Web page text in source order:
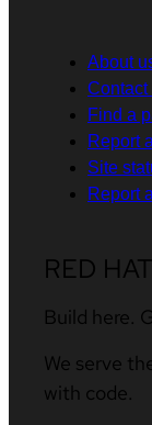
About
Contact
Find a
Report
Site
Report
RED
Build here.
We serve
with code.